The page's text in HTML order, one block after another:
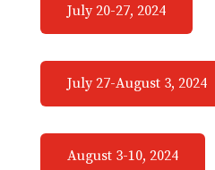
July 20-27, 2024
July 27-August 3, 2024
August 3-10, 2024